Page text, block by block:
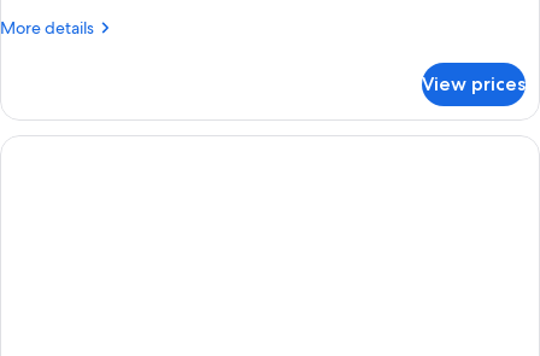
More details
More
in
dormitory
INNER-
View prices